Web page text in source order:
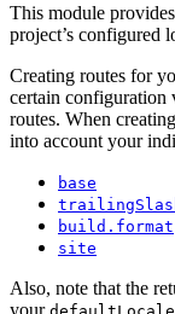
This module
project’s configured
Creating routes for
certain configuration
routes. When
into account your
base
build.format
site
Also, note that the
your